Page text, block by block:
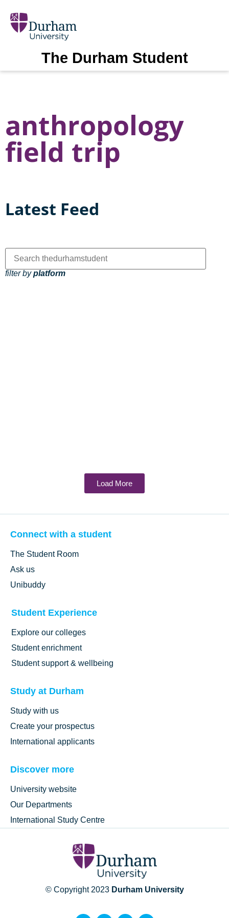
The Durham Student
anthropology
field trip
Latest Feed
filter byplatform
Load More
Connect with a student
The Student Room
Ask us
Unibuddy
Student Experience
Explore our colleges
Student enrichment
Student support & wellbeing
Study at Durham
Study with us
Create your prospectus
International applicants
Discover more
University website
Our Departments
International Study Centre
© Copyright 2023 Durham University